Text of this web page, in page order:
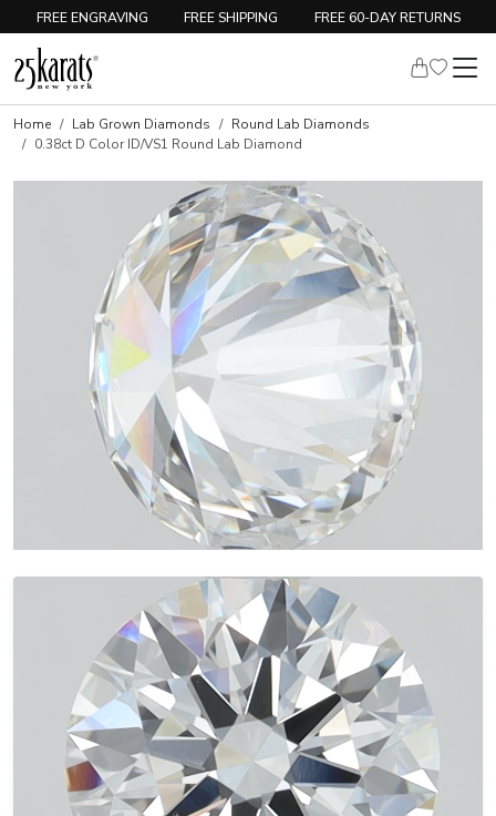
FREE ENGRAVING FREE SHIPPING FREE 60-DAY RETURNS
Home Lab Grown Diamonds
Round Lab Diamonds
0.38ct D Color ID/VS1 Round Lab Diamond